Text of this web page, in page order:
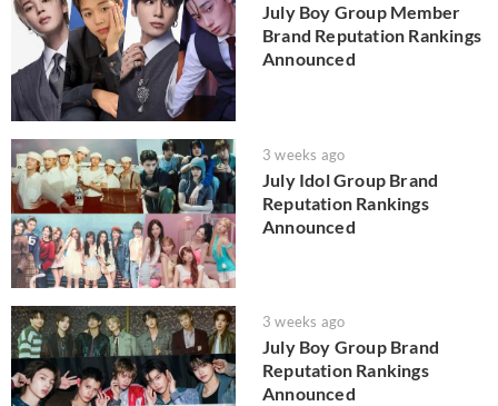
July Boy Group Member
Brand Reputation Rankings
Announced
3 weeks ago
July Idol Group Brand
Reputation Rankings
Announced
3 weeks ago
July Boy Group Brand
Reputation Rankings
Announced